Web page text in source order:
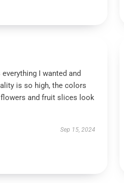
I wanted and
is so high, the colors
and fruit slices look
Sep 15, 2024